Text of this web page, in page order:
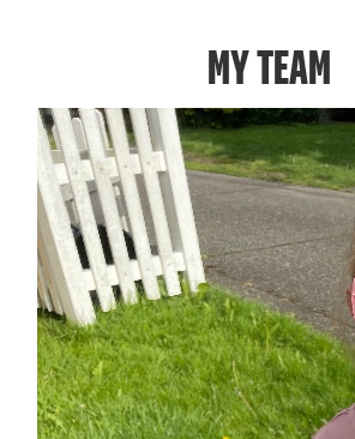
MY TEAM